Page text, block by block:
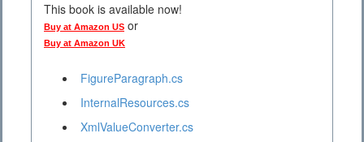
This book is available now!
Buy at Amazon US or
Buy at Amazon UK
FigureParagraph.cs
InternalResources.cs
XmlValueConverter.cs